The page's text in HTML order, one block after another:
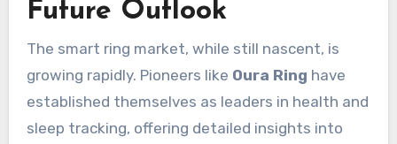
Future Outlook
The smart ring market, while still nascent, is
growing rapidly. Pioneers like Oura Ring have
established themselves as leaders in health and
sleep tracking, offering detailed insights into